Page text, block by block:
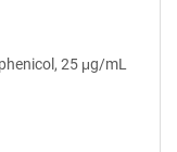
25 μg/mL